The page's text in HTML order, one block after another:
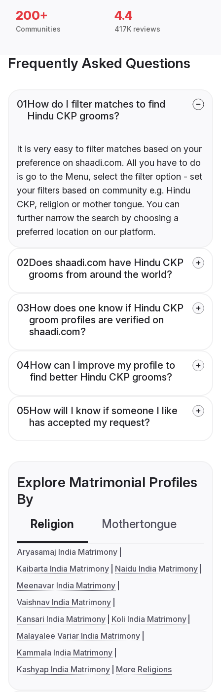
200+
Communities
4.4
417K reviews
Frequently Asked Questions
01How do I filter matches to find
Hindu CKP grooms?
It is very easy to filter matches based on your
preference on shaadi.com. All you have to do
is go to the Menu, select the filter option - set
your filters based on community e.g. Hindu
CKP, religion or mother tongue. You can
further narrow the search by choosing a
preferred location on our platform.
02Does shaadi.com have Hindu CKP
grooms from around the world?
03How does one know if Hindu CKP
groom profiles are verified on
shaadi.com?
04How can I improve my profile to
find better Hindu CKP grooms?
05How will I know if someone I like
has accepted my request?
Explore Matrimonial Profiles
By
Religion Mothertongue
Aryasamaj India Matrimony
Kaibarta India Matrimony
Naidu India Matrimony
Meenavar India Matrimony
Vaishnav India Matrimony
Kansari India Matrimony
Koli India Matrimony
Malayalee Variar India Matrimony
Kammala India Matrimony
Kashyap India Matrimony
More Religions